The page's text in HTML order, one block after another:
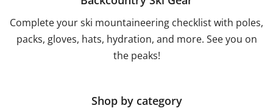
Complete your ski mountaineering checklist with poles,
packs, gloves, hats, hydration, and more. See you on
the peaks!
Shop by category